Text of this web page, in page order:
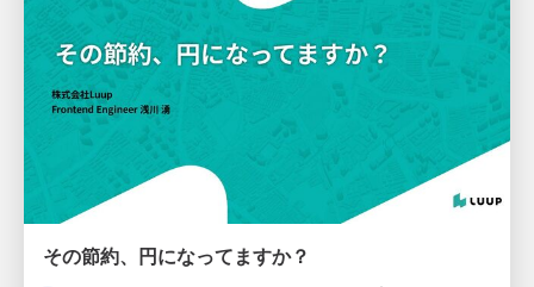
その節約、円になってますか？